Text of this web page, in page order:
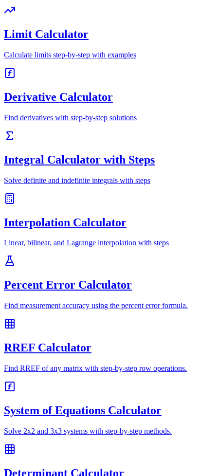
Limit Calculator
Calculate limits step-by-step with examples
Derivative Calculator
Find derivatives with step-by-step solutions
Integral Calculator with Steps
Solve definite and indefinite integrals with steps
Interpolation Calculator
Linear, bilinear, and Lagrange interpolation with steps
Percent Error Calculator
Find measurement accuracy using the percent error formula.
RREF Calculator
Find RREF of any matrix with step-by-step row operations.
System of Equations Calculator
Solve 2x2 and 3x3 systems with step-by-step methods.
Determinant Calculator